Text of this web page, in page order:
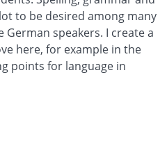
to be desired among many
speakers. I create a
here, for example in the
points for language in